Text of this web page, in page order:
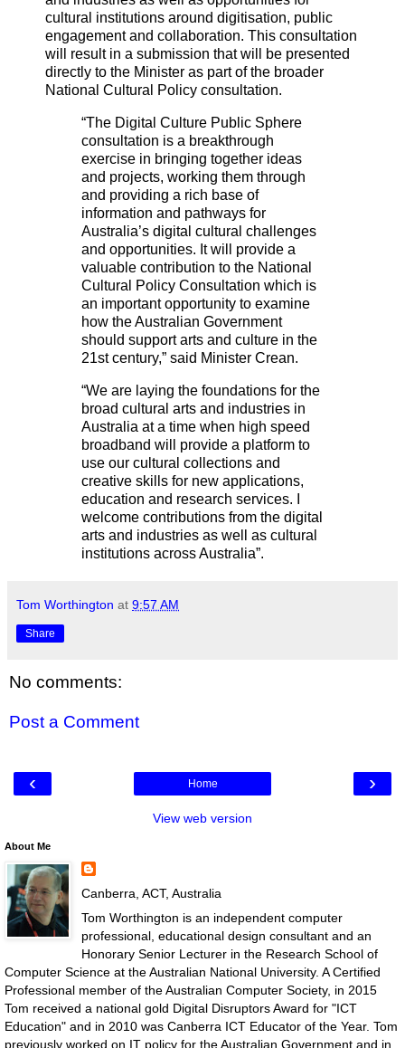
cultural institutions around digitisation, public
engagement and collaboration. This consultation
will result in a submission that will be presented
directly to the Minister as part of the broader
National Cultural Policy consultation.
“The Digital Culture Public Sphere
consultation is a breakthrough
exercise in bringing together ideas
and projects, working them through
and providing a rich base of
information and pathways for
Australia’s digital cultural challenges
and opportunities. It will provide a
valuable contribution to the National
Cultural Policy Consultation which is
an important opportunity to examine
how the Australian Government
should support arts and culture in the
21st century,” said Minister Crean.
“We are laying the foundations for the
broad cultural arts and industries in
Australia at a time when high speed
broadband will provide a platform to
use our cultural collections and
creative skills for new applications,
education and research services. I
welcome contributions from the digital
arts and industries as well as cultural
institutions across Australia”.
Tom Worthington at 9:57 AM
Share
No comments:
Post a Comment
‹ ›
Home
View web version
About Me
Canberra, ACT, Australia
Tom Worthington is an independent computer
professional, educational design consultant and an
Honorary Senior Lecturer in the Research School of
Computer Science at the Australian National University. A Certified
Professional member of the Australian Computer Society, in 2015
Tom received a national gold Digital Disruptors Award for "ICT
Education" and in 2010 was Canberra ICT Educator of the Year. Tom
previously worked on IT policy for the Australian Government and in